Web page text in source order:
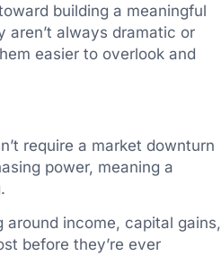
building a meaningful
always dramatic or
easier to overlook and
require a market downturn
power, meaning a
income, capital gains,
before they’re ever